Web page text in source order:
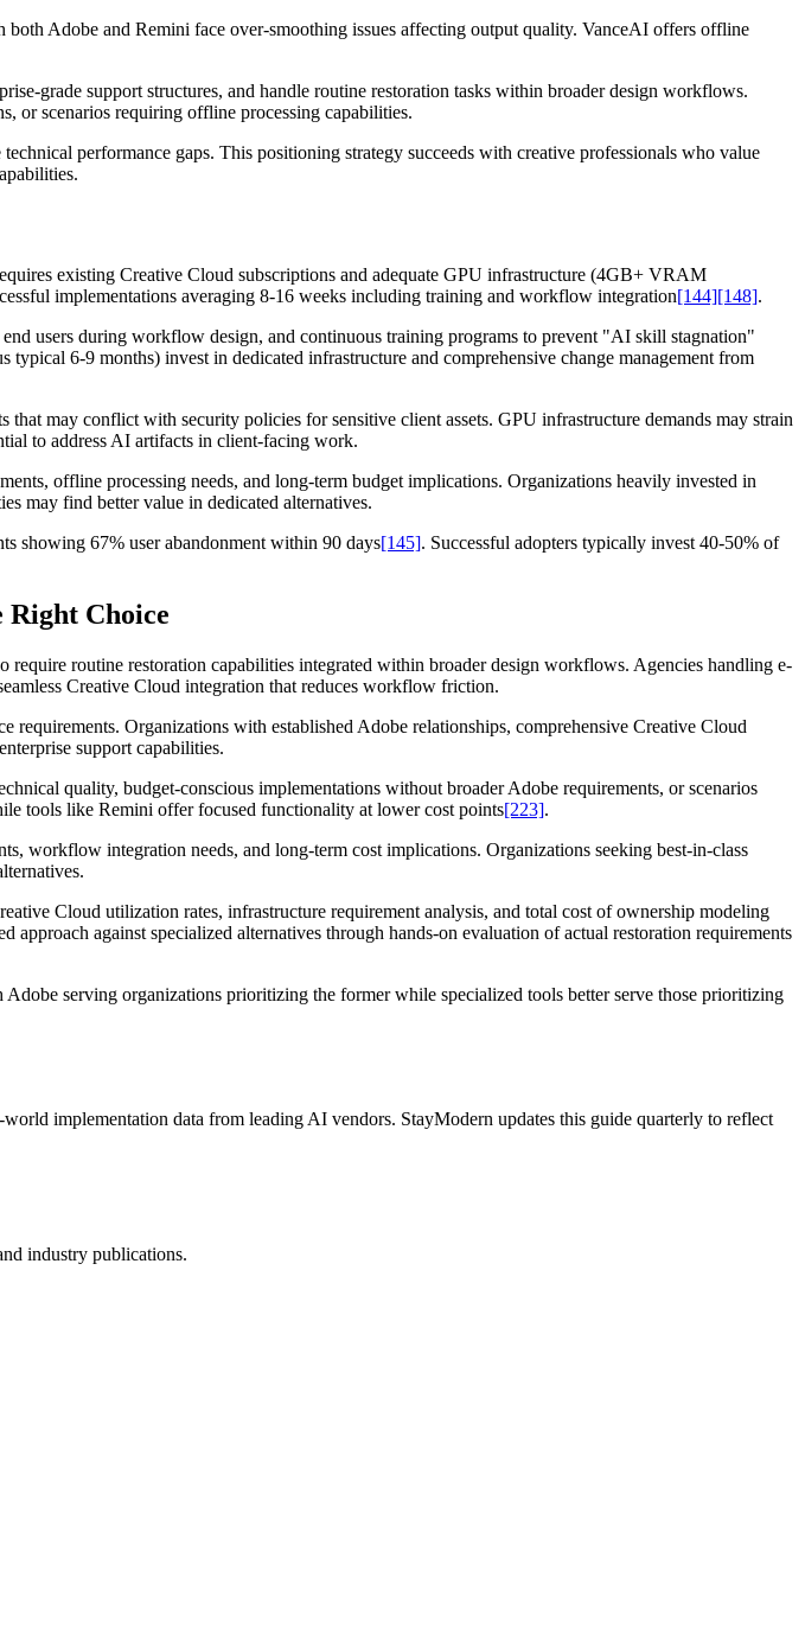
Adobe and Remini face over-smoothing issues affecting output quality. VanceAI offers offline
grade support structures, and handle routine restoration tasks within broader design workflows.
or scenarios requiring offline processing capabilities.
performance gaps. This positioning strategy succeeds with creative professionals who value
existing Creative Cloud subscriptions and adequate GPU infrastructure (4GB+ VRAM
implementations averaging 8-16 weeks including training and workflow integration[144][148].
users during workflow design, and continuous training programs to prevent "AI skill stagnation"
typical 6-9 months) invest in dedicated infrastructure and comprehensive change management from
that may conflict with security policies for sensitive client assets. GPU infrastructure demands may strain
to address AI artifacts in client-facing work.
offline processing needs, and long-term budget implications. Organizations heavily invested in
may find better value in dedicated alternatives.
showing 67% user abandonment within 90 days[145]. Successful adopters typically invest 40-50% of
Right Choice
routine restoration capabilities integrated within broader design workflows. Agencies handling e-
Creative Cloud integration that reduces workflow friction.
Organizations with established Adobe relationships, comprehensive Creative Cloud
support capabilities.
quality, budget-conscious implementations without broader Adobe requirements, or scenarios
tools like Remini offer focused functionality at lower cost points[223].
workflow integration needs, and long-term cost implications. Organizations seeking best-in-class
Cloud utilization rates, infrastructure requirement analysis, and total cost of ownership modeling
against specialized alternatives through hands-on evaluation of actual restoration requirements
serving organizations prioritizing the former while specialized tools better serve those prioritizing
implementation data from leading AI vendors. StayModern updates this guide quarterly to reflect
industry publications.